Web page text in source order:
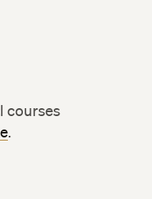
courses
.